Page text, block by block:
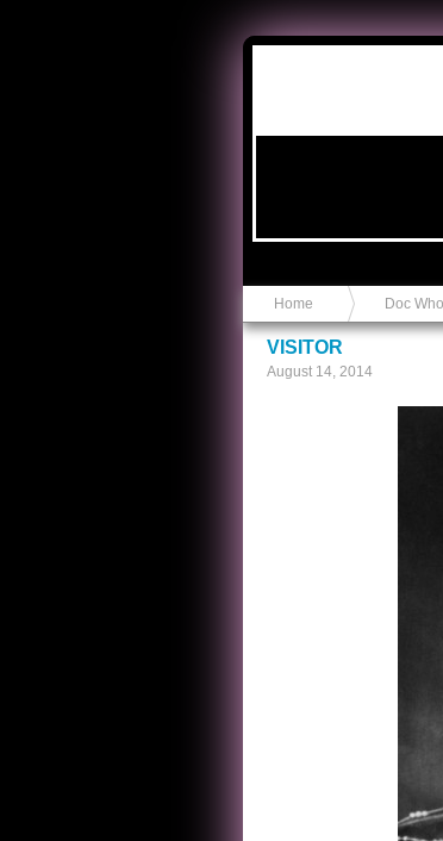
Home Doc
VISITOR
August 14, 2014